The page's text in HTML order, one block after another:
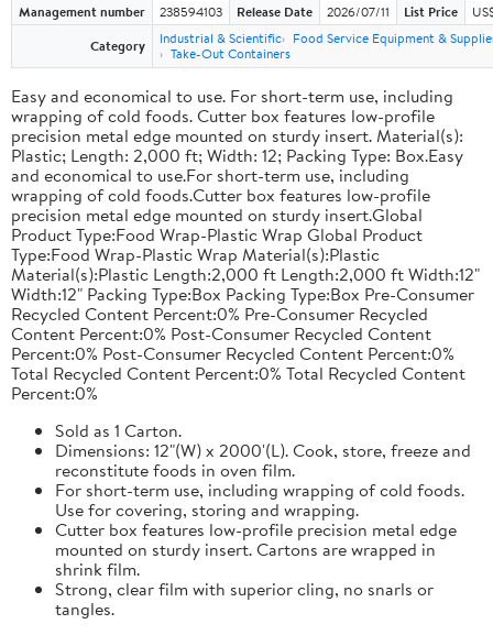
Management number 238594103 Release Date 2026/07/11 List Price
Category
Industrial & Scientific
Food Service Equipment &
Take-Out Containers
Easy and economical to use. For short-term use, including
wrapping of cold foods. Cutter box features low-profile
precision metal edge mounted on sturdy insert. Material(s):
Plastic; Length: 2,000 ft; Width: 12; Packing Type: Box.Easy
and economical to use.For short-term use, including
wrapping of cold foods.Cutter box features low-profile
precision metal edge mounted on sturdy insert.Global
Product Type:Food Wrap-Plastic Wrap Global Product
Type:Food Wrap-Plastic Wrap Material(s):Plastic
Material(s):Plastic Length:2,000 ft Length:2,000 ft Width:12"
Width:12" Packing Type:Box Packing Type:Box Pre-Consumer
Recycled Content Percent:0% Pre-Consumer Recycled
Content Percent:0% Post-Consumer Recycled Content
Percent:0% Post-Consumer Recycled Content Percent:0%
Total Recycled Content Percent:0% Total Recycled Content
Percent:0%
Sold as 1 Carton.
Dimensions: 12"(W) x 2000'(L). Cook, store, freeze and
reconstitute foods in oven film.
For short-term use, including wrapping of cold foods.
Use for covering, storing and wrapping.
Cutter box features low-profile precision metal edge
mounted on sturdy insert. Cartons are wrapped in
shrink film.
Strong, clear film with superior cling, no snarls or
tangles.